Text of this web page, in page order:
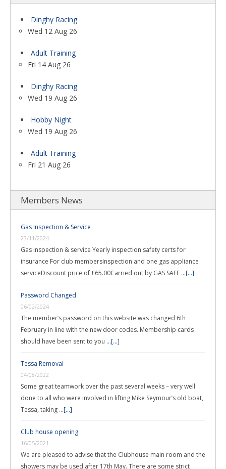
Dinghy Racing
Wed 12 Aug 26
Adult Training
Fri 14 Aug 26
Dinghy Racing
Wed 19 Aug 26
Hobby Night
Wed 19 Aug 26
Adult Training
Fri 21 Aug 26
Members News
Gas Inspection & Service
23/11/2024
Gas inspection & service Yearly inspection safety certs for
insurance For club membersInspection and one gas appliance
serviceDiscount price of £65.00Carried out by GAS SAFE …[...]
Password Changed
06/02/2024
The member’s password on this website was changed 6th
February in line with the new door codes. Membership cards
should have been sent to you …[...]
Tessa Removal
04/08/2022
Some great teamwork over the past several weeks – very well
done to all who were involved in lifting Mike Seymour’s old boat,
Tessa, taking …[...]
Club house opening
16/05/2021
We are pleased to advise that the Clubhouse main room and the
showers may be used after 17th May. There are some strict